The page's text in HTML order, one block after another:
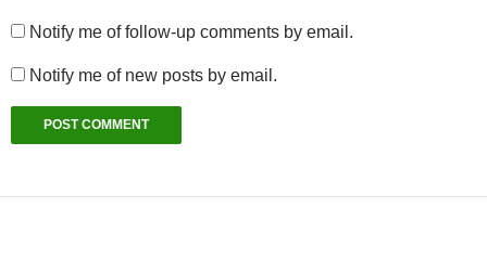
Notify me of follow-up comments by email.
Notify me of new posts by email.